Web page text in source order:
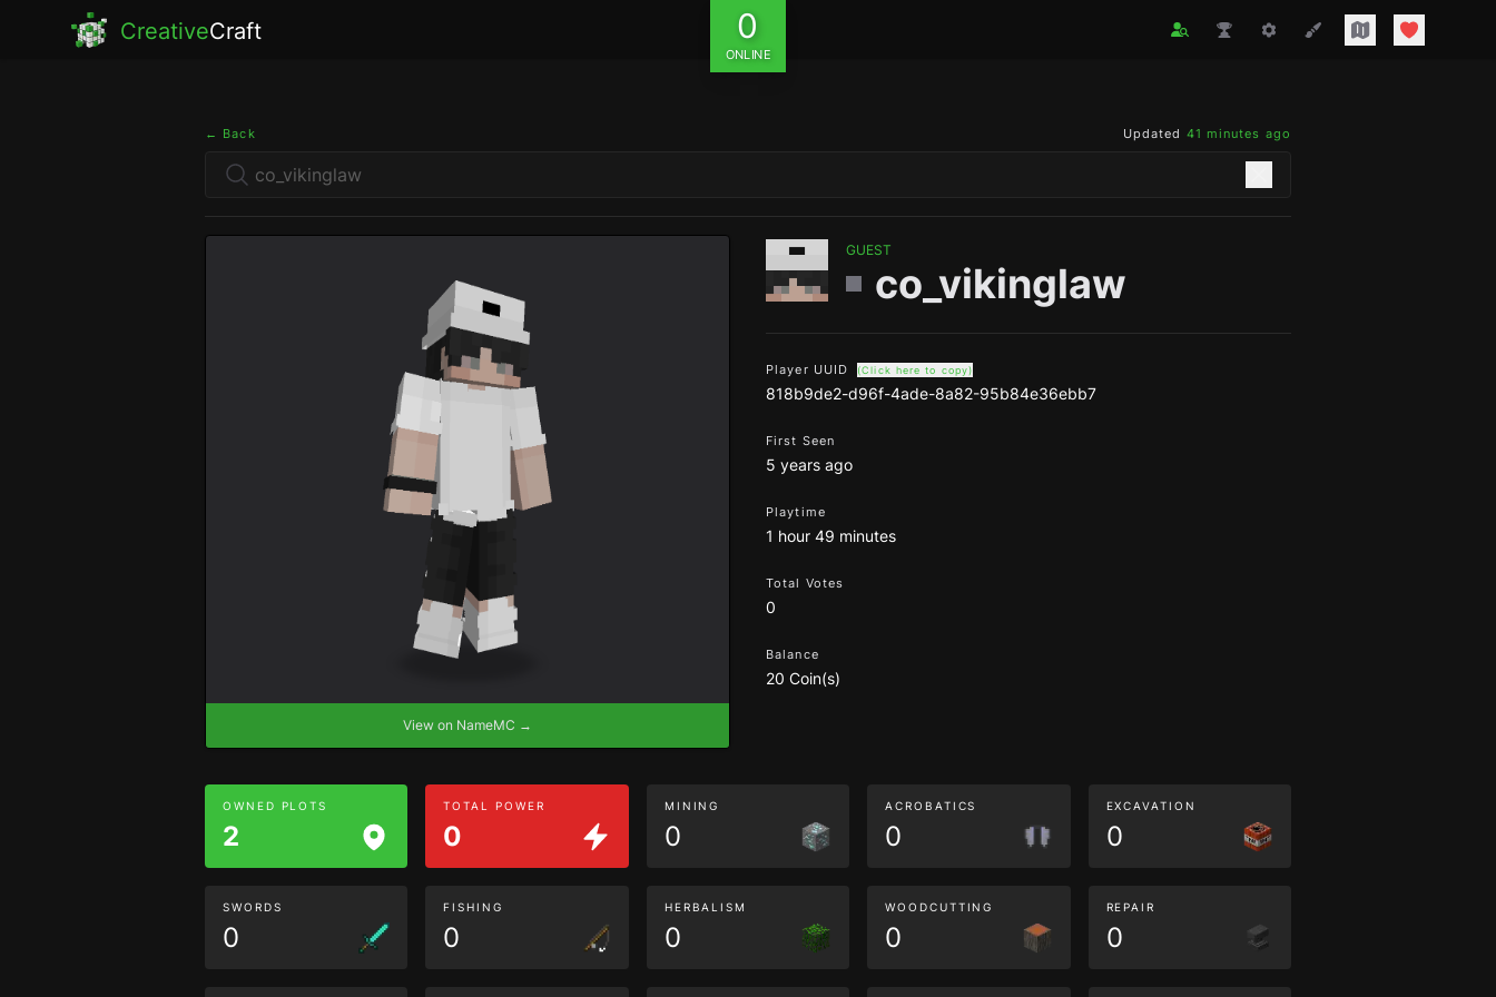
CreativeCraft 0
ONLINE
← Back Updated 41 minutes ago
View on NameMC →
GUEST
co_vikinglaw
Player UUID (Click here to copy)
818b9de2-d96f-4ade-8a82-95b84e36ebb7
First Seen
5 years ago
Playtime
1 hour 49 minutes
Total Votes
0
Balance
20 Coin(s)
OWNED PLOTS
2
TOTAL POWER
0
MINING
0
ACROBATICS
0
EXCAVATION
0
SWORDS
0
FISHING
0
HERBALISM
0
WOODCUTTING
0
REPAIR
0